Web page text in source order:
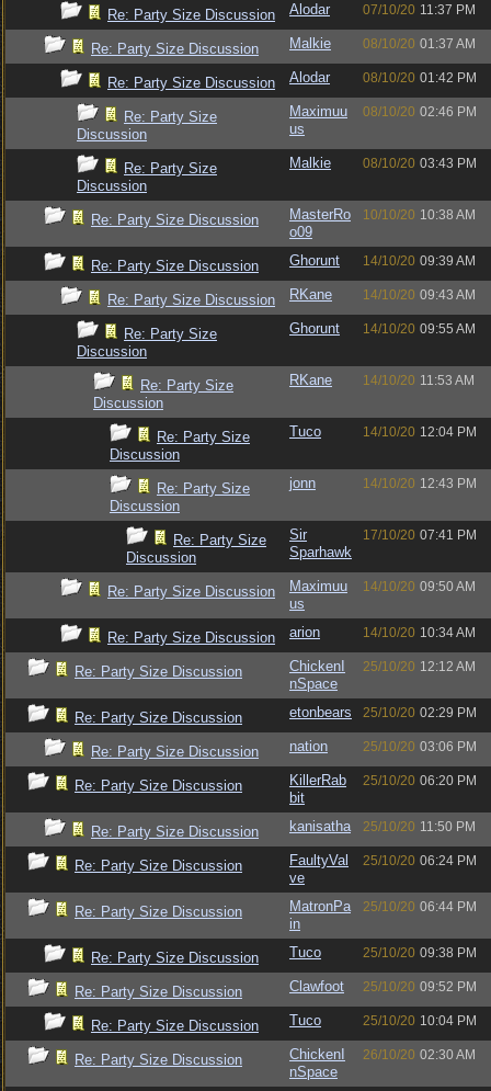
Re: Party Size Discussion Alodar 07/10/20 11:37 PM
Re: Party Size Discussion Malkie 08/10/20 01:37 AM
Re: Party Size Discussion Alodar 08/10/20 01:42 PM
Re: Party Size
Discussion
Maximuu
us
08/10/20 02:46 PM
Re: Party Size
Discussion
Malkie 08/10/20 03:43 PM
Re: Party Size Discussion
MasterRo
o09
10/10/20 10:38 AM
Re: Party Size Discussion Ghorunt 14/10/20 09:39 AM
Re: Party Size Discussion RKane 14/10/20 09:43 AM
Re: Party Size
Discussion
Ghorunt 14/10/20 09:55 AM
Re: Party Size
Discussion
RKane 14/10/20 11:53 AM
Re: Party Size
Discussion
Tuco 14/10/20 12:04 PM
Re: Party Size
Discussion
jonn 14/10/20 12:43 PM
Re: Party Size
Discussion
Sir
Sparhawk
17/10/20 07:41 PM
Re: Party Size Discussion
Maximuu
us
14/10/20 09:50 AM
Re: Party Size Discussion arion 14/10/20 10:34 AM
Re: Party Size Discussion
ChickenI
nSpace
25/10/20 12:12 AM
Re: Party Size Discussion etonbears 25/10/20 02:29 PM
Re: Party Size Discussion nation 25/10/20 03:06 PM
Re: Party Size Discussion
KillerRab
bit
25/10/20 06:20 PM
Re: Party Size Discussion kanisatha 25/10/20 11:50 PM
Re: Party Size Discussion
FaultyVal
ve
25/10/20 06:24 PM
Re: Party Size Discussion
MatronPa
in
25/10/20 06:44 PM
Re: Party Size Discussion Tuco 25/10/20 09:38 PM
Re: Party Size Discussion Clawfoot 25/10/20 09:52 PM
Re: Party Size Discussion Tuco 25/10/20 10:04 PM
Re: Party Size Discussion
ChickenI
nSpace
26/10/20 02:30 AM